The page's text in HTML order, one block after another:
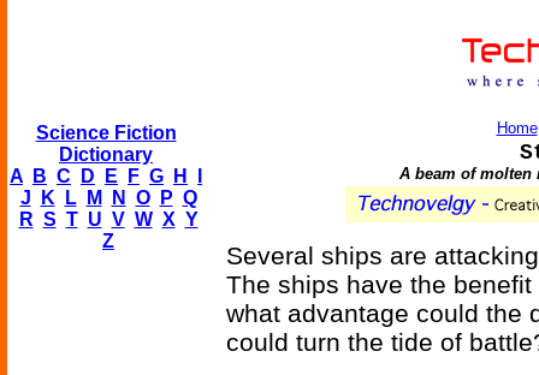
Science Fiction
Dictionary
A
B C D E F G H
J
K L M N O P Q
R S T U V W X Y
Z
Home
A beam of molten
Several ships are
The ships have the
what advantage could the
could turn the tide of